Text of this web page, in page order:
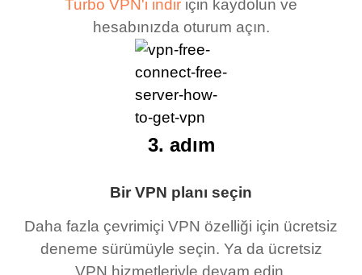
Turbo VPN'i indir için kaydolun ve
hesabınızda oturum açın.
Bir VPN planı seçin
Daha fazla çevrimiçi VPN özelliği için ücretsiz
deneme sürümüyle seçin. Ya da ücretsiz
VPN hizmetleriyle devam edin.
3. adım